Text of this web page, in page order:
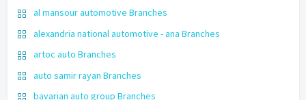
al mansour automotive Branches
alexandria national automotive - ana Branches
artoc auto Branches
auto samir rayan Branches
bavarian auto group Branches